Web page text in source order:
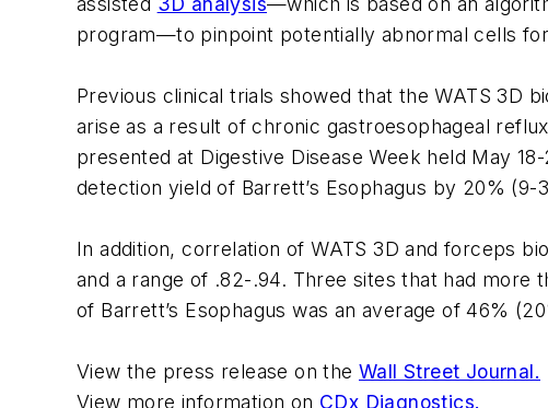
program—to pinpoint potentially abnormal cells
Previous clinical trials showed that the WATS 3D
arise as a result of chronic gastroesophageal
presented at Digestive Disease Week held May
detection yield of Barrett’s Esophagus by 20% (9-
In addition, correlation of WATS 3D and forceps
and a range of .82-.94. Three sites that had more
of Barrett’s Esophagus was an average of 46%
View the press release on the Wall Street Journal.
View more information on CDx Diagnostics.